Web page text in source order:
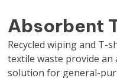
Absorbent
Recycled wiping and T-
textile waste provide
solution for general-